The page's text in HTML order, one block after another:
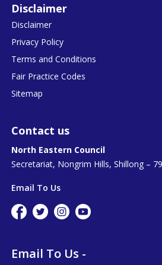
Disclaimer
Disclaimer
Privacy Policy
Terms and Conditions
Fair Practice Codes
Sitemap
Contact us
North Eastern Council
Secretariat, Nongrim Hills, Shillong –
Email To Us
Email To Us -